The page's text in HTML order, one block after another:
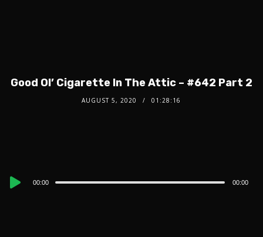
Good Ol’ Cigarette In The Attic – #642 Part 2
AUGUST 5, 2020 01:28:16
Audio
00:00 00:00